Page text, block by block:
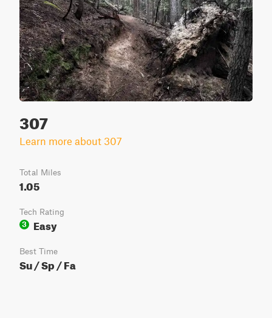
307
Learn more about 307
Total Miles
1.05
Tech Rating
3
Easy
Best Time
Su / Sp / Fa